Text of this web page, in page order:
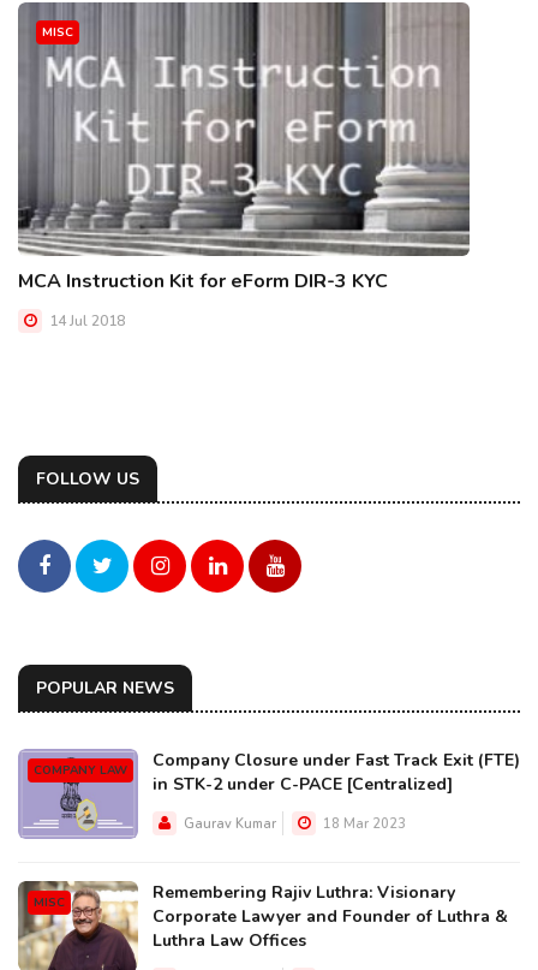
MISC
MCA Instruction Kit for eForm DIR-3 KYC
14 Jul 2018
FOLLOW US
POPULAR NEWS
COMPANY LAW
Company Closure under Fast Track Exit (FTE)
in STK-2 under C-PACE [Centralized]
Gaurav Kumar 18 Mar 2023
MISC
Remembering Rajiv Luthra: Visionary
Corporate Lawyer and Founder of Luthra &
Luthra Law Offices